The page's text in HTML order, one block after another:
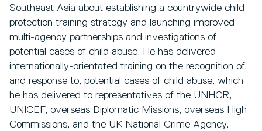
Southeast Asia about establishing a countrywide child
protection training strategy and launching improved
multi-agency partnerships and investigations of
potential cases of child abuse. He has delivered
internationally-orientated training on the recognition of,
and response to, potential cases of child abuse, which
he has delivered to representatives of the UNHCR,
UNICEF, overseas Diplomatic Missions, overseas High
Commissions, and the UK National Crime Agency.